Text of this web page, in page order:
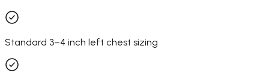
Standard 3–4 inch left chest sizing